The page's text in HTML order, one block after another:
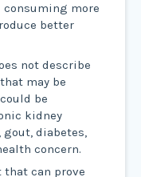
consuming more
better
not describe
may be
be
kidney
gout, diabetes,
concern.
that can prove